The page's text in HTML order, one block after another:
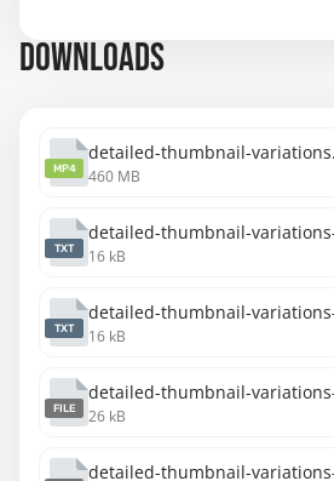
DOWNLOADS
MP4
detailed-thumbnail-
460 MB
TXT 16 kB
TXT 16 kB
FILE 26 kB